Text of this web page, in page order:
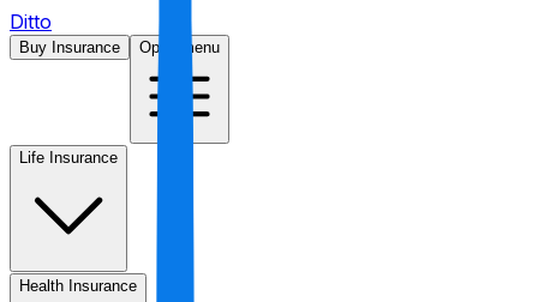
Ditto
Buy Insurance Open menu
Life Insurance
Health Insurance